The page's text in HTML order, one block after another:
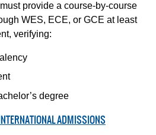
provide a course-by-course
WES, ECE, or GCE at least
verifying:
degree
ADMISSIONS